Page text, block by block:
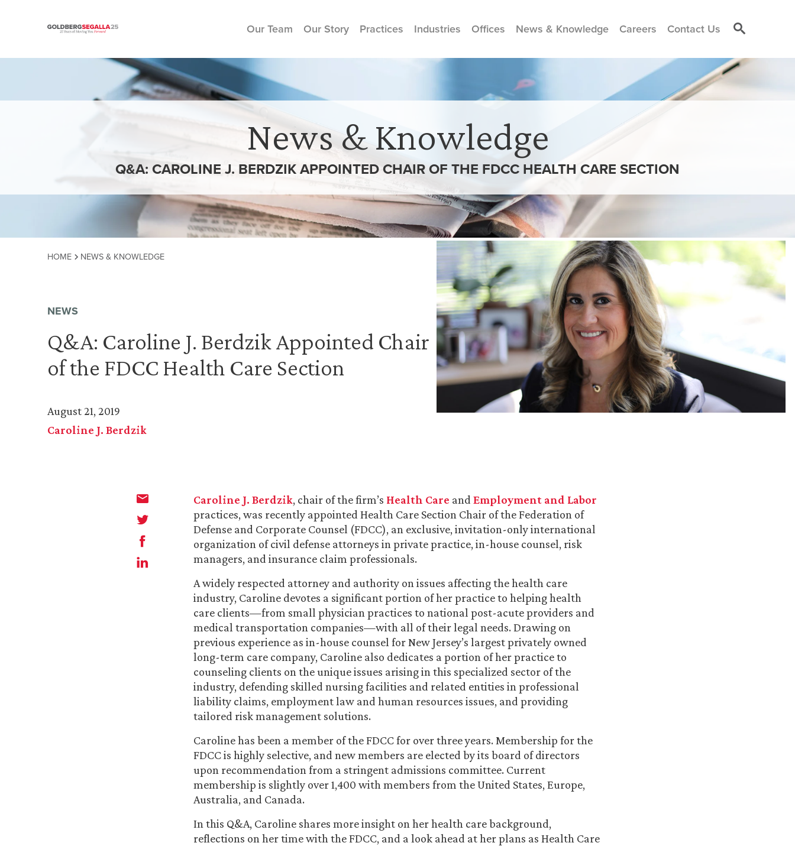
Skip to content
Our Team Our Story Practices Industries Offices News & Knowledge Careers Contact Us
News & Knowledge
Q&A: CAROLINE J. BERDZIK APPOINTED CHAIR OF THE FDCC HEALTH CARE SECTION
HOME NEWS & KNOWLEDGE
NEWS
Q&A: Caroline J. Berdzik Appointed Chair
of the FDCC Health Care Section
August 21, 2019
Caroline J. Berdzik
Caroline J. Berdzik, chair of the firm’s Health Care and Employment and Labor
practices, was recently appointed Health Care Section Chair of the Federation of
Defense and Corporate Counsel (FDCC), an exclusive, invitation-only international
organization of civil defense attorneys in private practice, in-house counsel, risk
managers, and insurance claim professionals.
A widely respected attorney and authority on issues affecting the health care
industry, Caroline devotes a significant portion of her practice to helping health
care clients—from small physician practices to national post-acute providers and
medical transportation companies—with all of their legal needs. Drawing on
previous experience as in-house counsel for New Jersey’s largest privately owned
long-term care company, Caroline also dedicates a portion of her practice to
counseling clients on the unique issues arising in this specialized sector of the
industry, defending skilled nursing facilities and related entities in professional
liability claims, employment law and human resources issues, and providing
tailored risk management solutions.
Caroline has been a member of the FDCC for over three years. Membership for the
FDCC is highly selective, and new members are elected by its board of directors
upon recommendation from a stringent admissions committee. Current
membership is slightly over 1,400 with members from the United States, Europe,
Australia, and Canada.
In this Q&A, Caroline shares more insight on her health care background,
reflections on her time with the FDCC, and a look ahead at her plans as Health Care